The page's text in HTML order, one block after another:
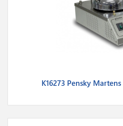
K16273 Pensky